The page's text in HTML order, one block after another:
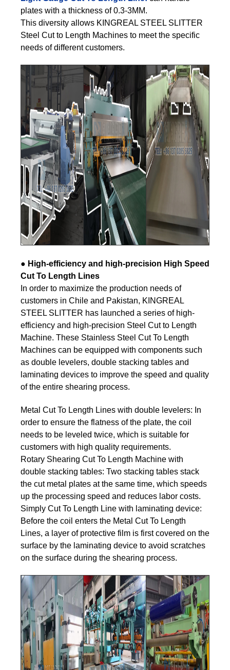
plates with a thickness of 0.3-3MM.
This diversity allows KINGREAL STEEL SLITTER
Steel Cut to Length Machines to meet the specific
needs of different customers.
● High-efficiency and high-precision High Speed
Cut To Length Lines
In order to maximize the production needs of
customers in Chile and Pakistan, KINGREAL
STEEL SLITTER has launched a series of high-
efficiency and high-precision Steel Cut to Length
Machine. These Stainless Steel Cut To Length
Machines can be equipped with components such
as double levelers, double stacking tables and
laminating devices to improve the speed and quality
of the entire shearing process.
Metal Cut To Length Lines with double levelers: In
order to ensure the flatness of the plate, the coil
needs to be leveled twice, which is suitable for
customers with high quality requirements.
Rotary Shearing Cut To Length Machine with
double stacking tables: Two stacking tables stack
the cut metal plates at the same time, which speeds
up the processing speed and reduces labor costs.
Simply Cut To Length Line with laminating device:
Before the coil enters the Metal Cut To Length
Lines, a layer of protective film is first covered on the
surface by the laminating device to avoid scratches
on the surface during the shearing process.